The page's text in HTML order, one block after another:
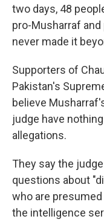
two days, 48
pro-Musharraf
never made it
Supporters of
Pakistan's
believe
judge have
allegations.
They say the
questions about
who are
the intelligence